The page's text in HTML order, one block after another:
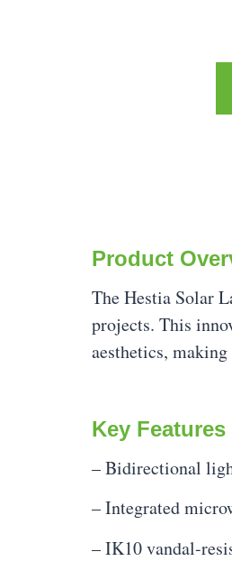
Product
The Hestia Solar
projects. This
aesthetics,
Key Features
– Bidirectional
– Integrated
– IK10 vandal-